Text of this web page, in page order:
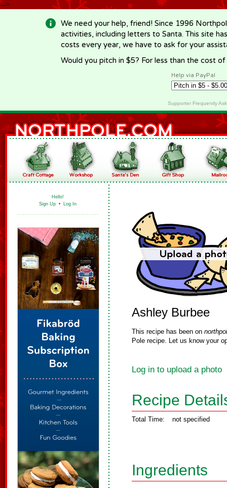
-->
We need your help, friend! Since 1996
activities, including letters to Santa. This site
costs every year, we have to ask for your
Would you pitch in $5? For less than the cost
Help via PayPal
Supporter Frequently
Hello!
Sign Up • Log In
Ashley Burbee
This recipe has been on
Pole recipe. Let us know your
Log in to upload a photo
Recipe
Total Time: not specified
Ingredients